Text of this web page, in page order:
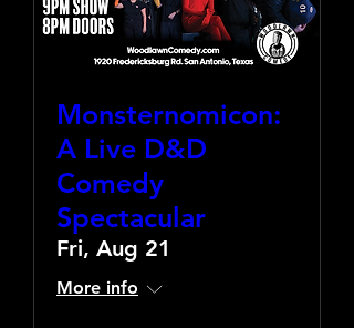
Monsternomicon:
A Live D&D
Comedy
Spectacular
Fri, Aug 21
More info